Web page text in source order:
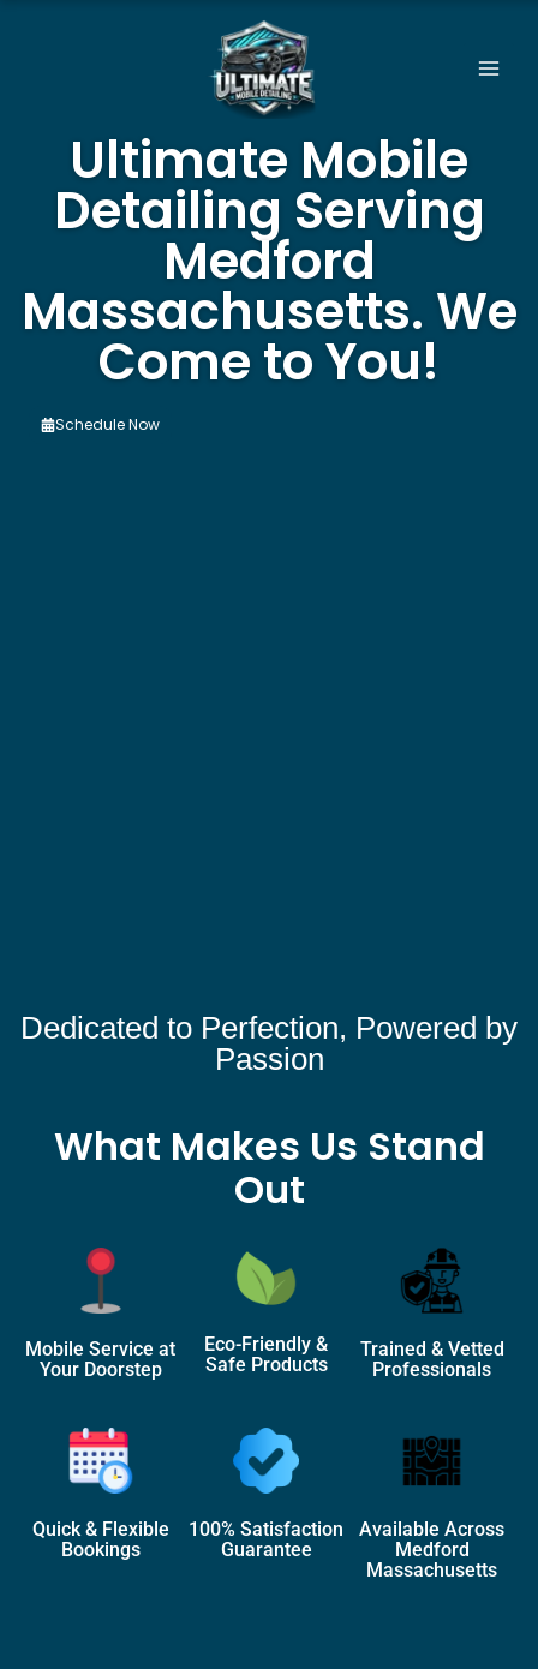
Ultimate Mobile
Detailing Serving
Medford
Massachusetts. We
Come to You!
Schedule Now
Dedicated to Perfection, Powered by
Passion
What Makes Us Stand
Out
Mobile Service at
Your Doorstep
Eco-Friendly &
Safe Products
Trained & Vetted
Professionals
Quick & Flexible
Bookings
100% Satisfaction
Guarantee
Available Across
Medford
Massachusetts